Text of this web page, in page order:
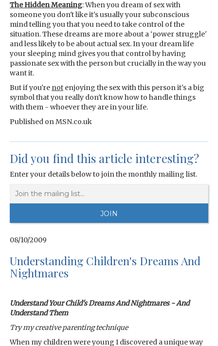
The Hidden Meaning: When you dream of sex with
someone you don't like it's usually your subconscious
mind telling you that you need to take control of the
situation. These dreams are more about a ‘power struggle'
and less likely to be about actual sex. In your dream life
your sleeping mind gives you that control by having
passionate sex with the person but crucially in the way you
want it.
But if you're not enjoying the sex with this person it's a big
symbol that you really don't know how to handle things
with them - whoever they are in your life.
Published on MSN.co.uk
Did you find this article interesting?
Enter your details below to join the monthly mailing list.
08/10/2009
Understanding Children's Dreams And
Nightmares
Understand Your Child's Dreams And Nightmares - And
Understand Them
Try my creative parenting technique
When my children were young I discovered a unique way